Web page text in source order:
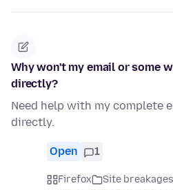
Why won't my email or some
directly?
Need help with my complete
directly.
Open 1
Firefox Site breakages